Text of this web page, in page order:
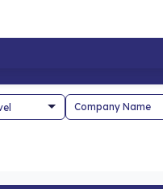
Company Name